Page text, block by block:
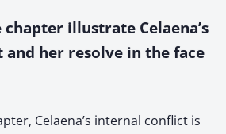
illustrate Celaena’s
her resolve in the face
Celaena’s internal conflict is